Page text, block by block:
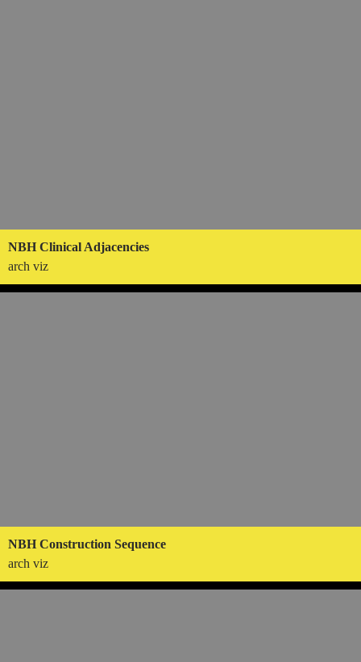
NBH Clinical Adjacencies
arch viz
NBH Construction Sequence
arch viz